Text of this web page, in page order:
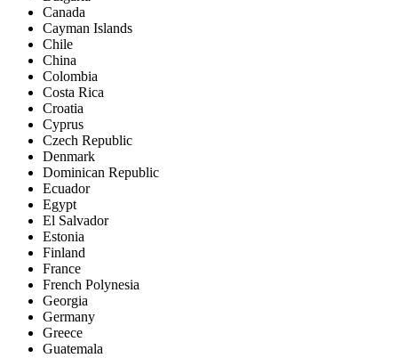
Canada
Cayman Islands
Chile
China
Colombia
Costa Rica
Croatia
Cyprus
Czech Republic
Denmark
Dominican Republic
Ecuador
Egypt
El Salvador
Estonia
Finland
France
French Polynesia
Georgia
Germany
Greece
Guatemala